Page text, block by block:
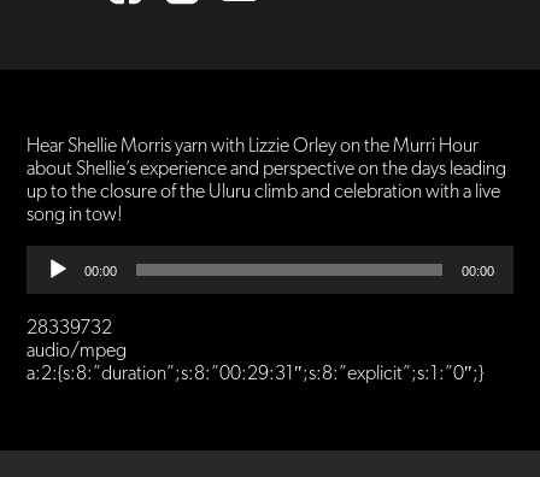
Hear Shellie Morris yarn with Lizzie Orley on the Murri Hour
about Shellie’s experience and perspective on the days leading
up to the closure of the Uluru climb and celebration with a live
song in tow!
Audio
Player
00:00 00:00
28339732
audio/mpeg
a:2:{s:8:”duration”;s:8:”00:29:31″;s:8:”explicit”;s:1:”0″;}